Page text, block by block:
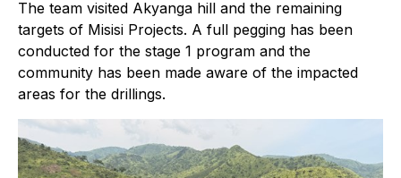
The team visited Akyanga hill and the remaining
targets of Misisi Projects. A full pegging has been
conducted for the stage 1 program and the
community has been made aware of the impacted
areas for the drillings.